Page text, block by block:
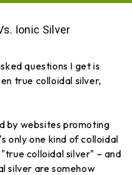
Ionic Silver
questions I get is
true colloidal silver,
by websites promoting
only one kind of colloidal
colloidal silver" – and
silver are somehow